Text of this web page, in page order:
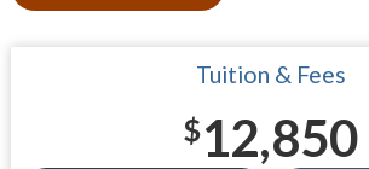
Tuition & Fees
$12,850